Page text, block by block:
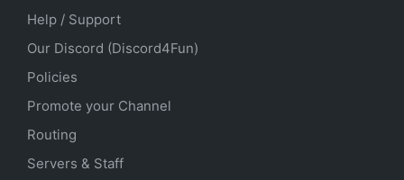
Help / Support
Our Discord (Discord4Fun)
Policies
Promote your Channel
Routing
Servers & Staff